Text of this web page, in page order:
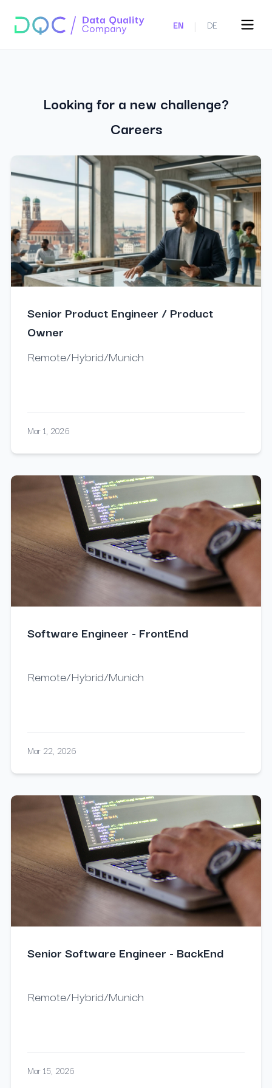
EN | DE
Looking for a new challenge?
Careers
Senior Product Engineer / Product
Owner
Remote/Hybrid/Munich
Mar 1, 2026
Software Engineer - FrontEnd
Remote/Hybrid/Munich
Mar 22, 2026
Senior Software Engineer - BackEnd
Remote/Hybrid/Munich
Mar 15, 2026